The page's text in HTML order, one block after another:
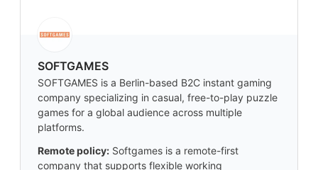
SOFTGAMES
SOFTGAMES is a Berlin-based B2C instant gaming
company specializing in casual, free-to-play puzzle
games for a global audience across multiple
platforms.
Remote policy: Softgames is a remote-first
company that supports flexible working